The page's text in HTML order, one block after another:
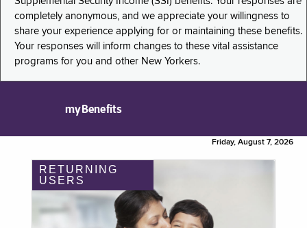
completely anonymous, and we appreciate your willingness to
share your experience applying for or maintaining these benefits.
Your responses will inform changes to these vital assistance
programs for you and other New Yorkers.
myBenefits
Friday, August 7, 2026
RETURNING
USERS